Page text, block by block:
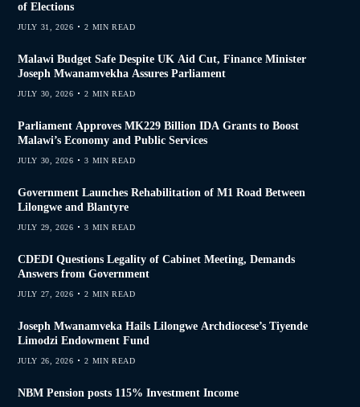
of Elections
JULY 31, 2026 2 MIN READ
Malawi Budget Safe Despite UK Aid Cut, Finance Minister
Joseph Mwanamvekha Assures Parliament
JULY 30, 2026 2 MIN READ
Parliament Approves MK229 Billion IDA Grants to Boost
Malawi’s Economy and Public Services
JULY 30, 2026 3 MIN READ
Government Launches Rehabilitation of M1 Road Between
Lilongwe and Blantyre
JULY 29, 2026 3 MIN READ
CDEDI Questions Legality of Cabinet Meeting, Demands
Answers from Government
JULY 27, 2026 2 MIN READ
Joseph Mwanamveka Hails Lilongwe Archdiocese’s Tiyende
Limodzi Endowment Fund
JULY 26, 2026 2 MIN READ
NBM Pension posts 115% Investment Income